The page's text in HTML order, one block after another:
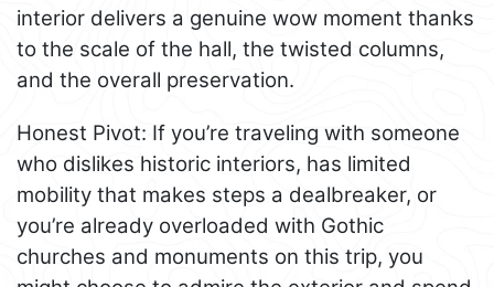
interior delivers a genuine wow moment thanks
to the scale of the hall, the twisted columns,
and the overall preservation.
Honest Pivot: If you’re traveling with someone
who dislikes historic interiors, has limited
mobility that makes steps a dealbreaker, or
you’re already overloaded with Gothic
churches and monuments on this trip, you